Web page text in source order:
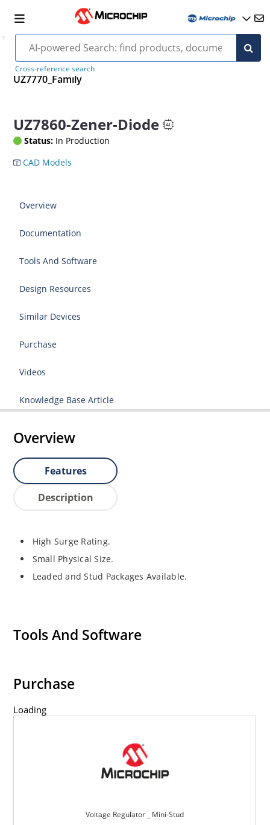
Cross-reference search
UZ7770_Family
UZ7860-Zener-Diode
Status: In Production
CAD Models
Overview
Documentation
Tools And Software
Design Resources
Similar Devices
Purchase
Videos
Knowledge Base Article
Overview
Features
Description
High Surge Rating.
Small Physical Size.
Leaded and Stud Packages Available.
Tools And Software
Purchase
Loading
Voltage Regulator _ Mini-Stud